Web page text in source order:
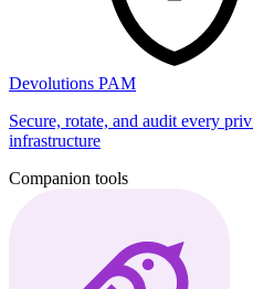
Devolutions PAM
Secure, rotate, and audit every
infrastructure
Companion tools